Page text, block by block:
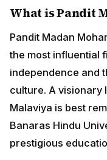
What is Pandit
Pandit Madan
the most influential
independence and
culture. A visionary
Malaviya is best
Banaras Hindu
prestigious